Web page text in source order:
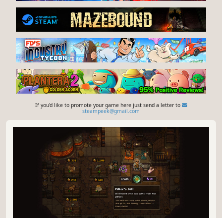
If you'd like to promote your game here just send a letter to
steampeek@gmail.com